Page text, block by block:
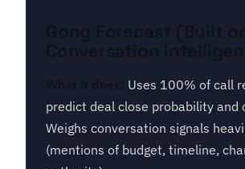
Gong Forecast (Built on
Conversation
What it does:
Uses 100% of call
predict deal close probability and
Weighs conversation signals
(mentions of budget, timeline,